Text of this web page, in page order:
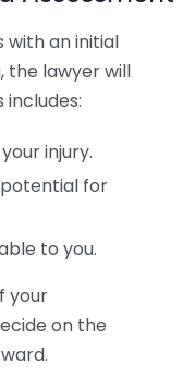
with an initial
the lawyer will
includes:
injury.
for
to you.
your
on the